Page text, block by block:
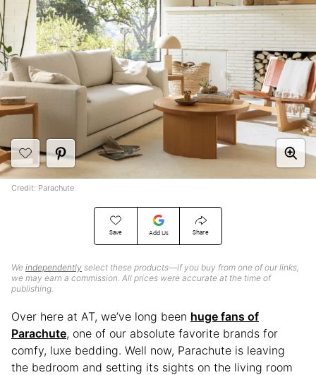
Save Add Us Share
We independently select these products—if you buy from one of our links,
we may earn a commission. All prices were accurate at the time of
publishing.
Credit: Parachute
Over here at AT, we’ve long been huge fans of
Parachute, one of our absolute favorite brands for
comfy, luxe bedding. Well now, Parachute is leaving
the bedroom and setting its sights on the living room